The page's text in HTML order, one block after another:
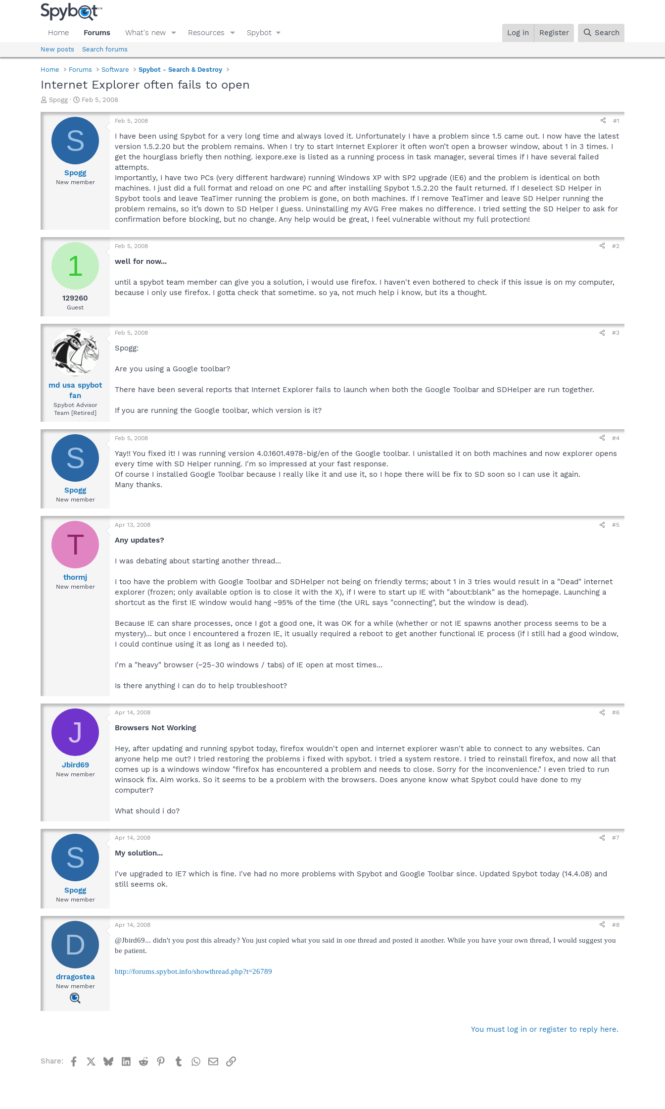
Home Forums What's new Resources Spybot Log in Register Search
New posts Search forums
Home Forums Software Spybot - Search & Destroy
Internet Explorer often fails to open
T
r
a
d
Spogg
S
a
t
d
t
e
Feb 5, 2008
S
Spogg
New member
Feb 5, 2008 #1
I have been using Spybot for a very long time and always loved it. Unfortunately I have a problem since 1.5 came out. I now have the latest
version 1.5.2.20 but the problem remains. When I try to start Internet Explorer it often won’t open a browser window, about 1 in 3 times. I
get the hourglass briefly then nothing. iexpore.exe is listed as a running process in task manager, several times if I have several failed
attempts.
Importantly, I have two PCs (very different hardware) running Windows XP with SP2 upgrade (IE6) and the problem is identical on both
machines. I just did a full format and reload on one PC and after installing Spybot 1.5.2.20 the fault returned. If I deselect SD Helper in
Spybot tools and leave TeaTimer running the problem is gone, on both machines. If I remove TeaTimer and leave SD Helper running the
problem remains, so it’s down to SD Helper I guess. Uninstalling my AVG Free makes no difference. I tried setting the SD Helper to ask for
confirmation before blocking, but no change. Any help would be great, I feel vulnerable without my full protection!
1
129260
Guest
Feb 5, 2008 #2
well for now...
until a spybot team member can give you a solution, i would use firefox. I haven't even bothered to check if this issue is on my computer,
because i only use firefox. I gotta check that sometime. so ya, not much help i know, but its a thought.
md usa spybot
fan
Spybot Advisor
Team [Retired]
Feb 5, 2008 #3
Spogg:
Are you using a Google toolbar?
There have been several reports that Internet Explorer fails to launch when both the Google Toolbar and SDHelper are run together.
If you are running the Google toolbar, which version is it?
S
Spogg
New member
Feb 5, 2008 #4
Yay!! You fixed it! I was running version 4.0.1601.4978-big/en of the Google toolbar. I unistalled it on both machines and now explorer opens
every time with SD Helper running. I'm so impressed at your fast response.
Of course I installed Google Toolbar because I really like it and use it, so I hope there will be fix to SD soon so I can use it again.
Many thanks.
T
thormj
New member
Apr 13, 2008 #5
Any updates?
I was debating about starting another thread...
I too have the problem with Google Toolbar and SDHelper not being on friendly terms; about 1 in 3 tries would result in a "Dead" internet
explorer (frozen; only available option is to close it with the X), if I were to start up IE with "about:blank" as the homepage. Launching a
shortcut as the first IE window would hang ~95% of the time (the URL says "connecting", but the window is dead).
Because IE can share processes, once I got a good one, it was OK for a while (whether or not IE spawns another process seems to be a
mystery)... but once I encountered a frozen IE, it usually required a reboot to get another functional IE process (if I still had a good window,
I could continue using it as long as I needed to).
I'm a "heavy" browser (~25-30 windows / tabs) of IE open at most times...
Is there anything I can do to help troubleshoot?
J
Jbird69
New member
Apr 14, 2008 #6
Browsers Not Working
Hey, after updating and running spybot today, firefox wouldn't open and internet explorer wasn't able to connect to any websites. Can
anyone help me out? I tried restoring the problems i fixed with spybot. I tried a system restore. I tried to reinstall firefox, and now all that
comes up is a windows window "firefox has encountered a problem and needs to close. Sorry for the inconvenience." I even tried to run
winsock fix. Aim works. So it seems to be a problem with the browsers. Does anyone know what Spybot could have done to my
computer?
What should i do?
S
Spogg
New member
Apr 14, 2008 #7
My solution...
I've upgraded to IE7 which is fine. I've had no more problems with Spybot and Google Toolbar since. Updated Spybot today (14.4.08) and
still seems ok.
D
drragostea
New member
Apr 14, 2008 #8
@Jbird69... didn't you post this already? You just copied what you said in one thread and posted it another. While you have your own thread, I would suggest you
be patient.
http://forums.spybot.info/showthread.php?t=26789
You must log in or register to reply here.
Share: FacebookBlueskyLinkedIn
Reddit Pinterest
TumblrWhatsApp
EmailLink